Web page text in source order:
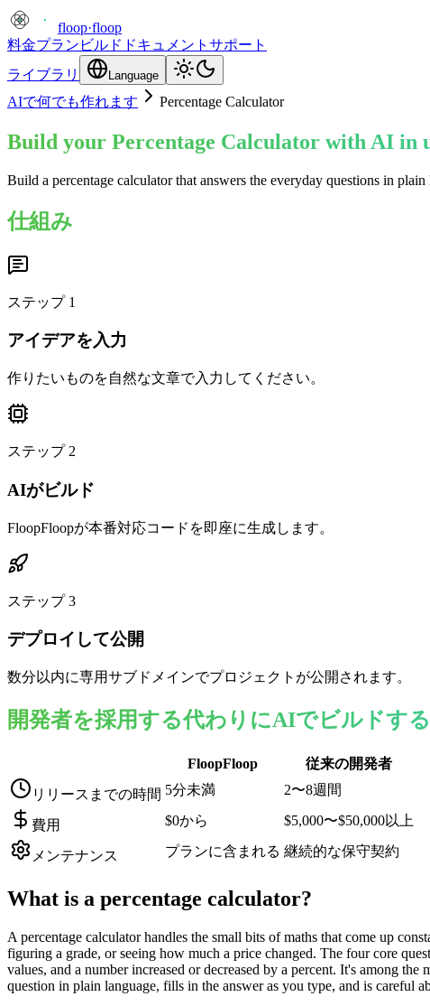
floop·floop
料金プラン ビルド ドキュメント サポート
ライブラリ
Language
AIで何でも作れます Percentage Calculator
Build your Percentage Calculator with AI in
Build a percentage calculator that answers the everyday questions in
仕組み
ステップ 1
アイデアを入力
作りたいものを自然な文章で入力してください。
ステップ 2
AIがビルド
FloopFloopが本番対応コードを即座に生成します。
ステップ 3
デプロイして公開
数分以内に専用サブドメインでプロジェクトが公開されます。
開発者を採用する代わりにAIでビルドす
FloopFloop
従来の開発者
リリースまでの時間 5分未満 2〜8週間
費用 $0から $5,000〜$50,000以上
メンテナンス プランに含まれる 継続的な保守契約
What is a percentage calculator?
A percentage calculator handles the small bits of maths that come up
figuring a grade, or seeing how much a price changed. The four core
values, and a number increased or decreased by a percent. It's among
question in plain language, fills in the answer as you type, and is